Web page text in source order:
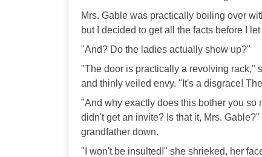
Mrs. Gable was practically boiling over
but I decided to get all the facts before I
"And? Do the ladies actually show up?"
"The door is practically a revolving rack,"
and thinly veiled envy. "It's a disgrace!
"And why exactly does this bother you
didn't get an invite? Is that it, Mrs.
grandfather down.
"I won't be insulted!" she shrieked, her